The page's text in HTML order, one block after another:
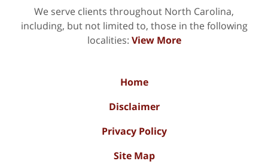
We serve clients throughout North Carolina,
including, but not limited to, those in the following
localities: View More
Home
Disclaimer
Privacy Policy
Site Map